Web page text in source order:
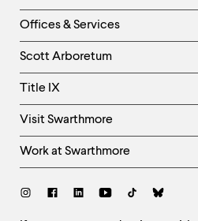
Right
Column
Offices & Services
Scott Arboretum
Title IX
Visit Swarthmore
Work at Swarthmore
Social